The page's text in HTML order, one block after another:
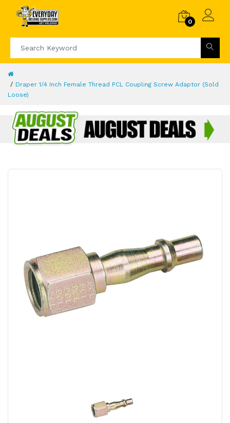
0
Draper 1/4 Inch Female Thread PCL Coupling Screw Adaptor (Sold
Loose)